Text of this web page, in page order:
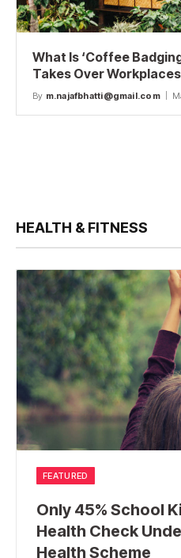
What Is ‘Coffee
Takes Over Workplaces
By m.najafbhatti@gmail.com
HEALTH & FITNESS
FEATURED
Only 45% School
Health Check
Health Scheme